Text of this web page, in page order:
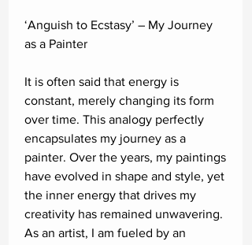
‘Anguish to Ecstasy’ – My Journey
as a Painter
It is often said that energy is
constant, merely changing its form
over time. This analogy perfectly
encapsulates my journey as a
painter. Over the years, my paintings
have evolved in shape and style, yet
the inner energy that drives my
creativity has remained unwavering.
As an artist, I am fueled by an